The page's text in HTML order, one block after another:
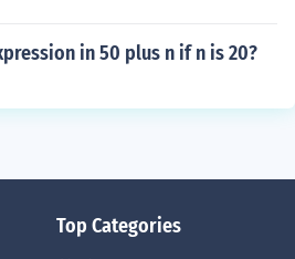
in 50 plus n if n is 20?
Top Categories